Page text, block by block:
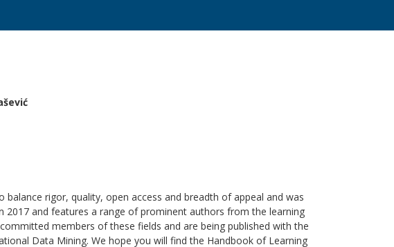
rigor, quality, open access and breadth of appeal and was
and features a range of prominent authors from the learning
members of these fields and are being published with the
Data Mining. We hope you will find the Handbook of Learning